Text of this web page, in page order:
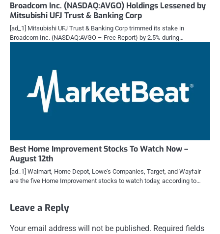
Broadcom Inc. (NASDAQ:AVGO) Holdings Lessened by
Mitsubishi UFJ Trust & Banking Corp
[ad_1] Mitsubishi UFJ Trust & Banking Corp trimmed its stake in
Broadcom Inc. (NASDAQ:AVGO – Free Report) by 2.5% during…
Best Home Improvement Stocks To Watch Now –
August 12th
[ad_1] Walmart, Home Depot, Lowe’s Companies, Target, and Wayfair
are the five Home Improvement stocks to watch today, according to…
Leave a Reply
Your email address will not be published. Required fields